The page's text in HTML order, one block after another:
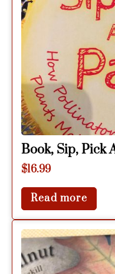
Book, Sip, Pick
$16.99
Read more